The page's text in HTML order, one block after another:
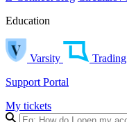
Education
Varsity
Support Portal
My tickets